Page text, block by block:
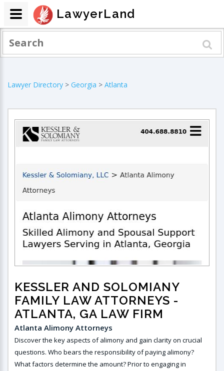
Lawyer Directory > Georgia > Atlanta
KESSLER AND SOLOMIANY
FAMILY LAW ATTORNEYS -
ATLANTA, GA LAW FIRM
Atlanta Alimony Attorneys
Discover the key aspects of alimony and gain clarity on crucial
questions. Who bears the responsibility of paying alimony?
What factors determine the amount? Prior to engaging in
LawyerLand